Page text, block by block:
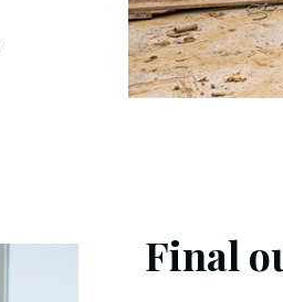
Final